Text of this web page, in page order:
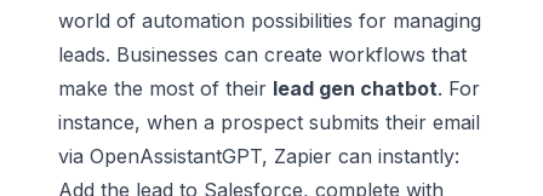
world of automation possibilities for managing
leads. Businesses can create workflows that
make the most of their lead gen chatbot. For
instance, when a prospect submits their email
via OpenAssistantGPT, Zapier can instantly:
Add the lead to Salesforce, complete with